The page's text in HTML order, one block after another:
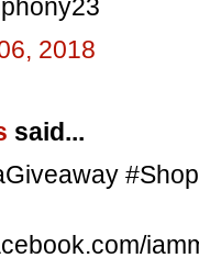
2018
said...